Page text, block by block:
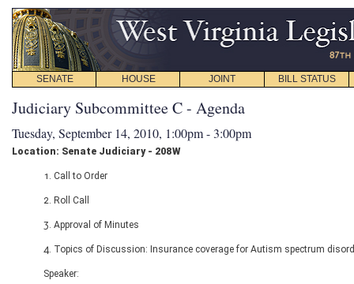
SENATE HOUSE JOINT BILL STATUS
Judiciary Subcommittee C - Agenda
Tuesday, September 14, 2010, 1:00pm - 3:00pm
Location: Senate Judiciary - 208W
1. Call to Order
2. Roll Call
3. Approval of Minutes
4. Topics of Discussion: Insurance coverage for Autism spectrum
Speaker: